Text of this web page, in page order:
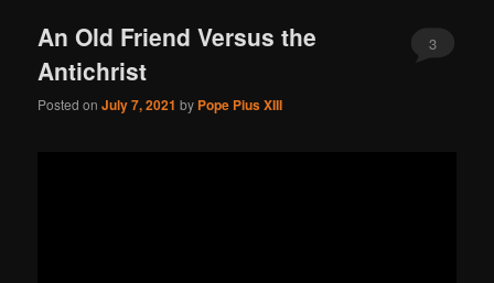
An Old Friend Versus the
Antichrist
Posted onJuly 7, 2021 by Pope Pius XIII
3